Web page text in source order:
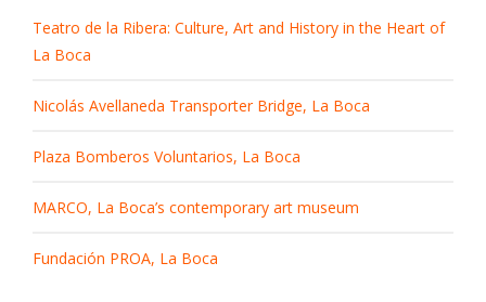
Teatro de la Ribera: Culture, Art and History in the Heart of
La Boca
Nicolás Avellaneda Transporter Bridge, La Boca
Plaza Bomberos Voluntarios, La Boca
MARCO, La Boca’s contemporary art museum
Fundación PROA, La Boca